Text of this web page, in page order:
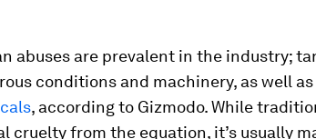
abuses are prevalent in the industry;
conditions and machinery, as well
, according to Gizmodo. While
cruelty from the equation, it’s usually